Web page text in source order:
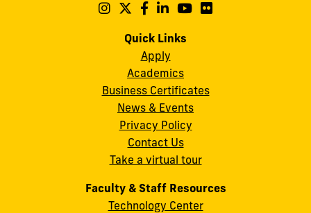
cobquestions@fiu.edu
Follow
on
Instagram
Follow
on
Follow
on
Follow
on
Follow
Quick Links
Apply
Academics
Business Certificates
News & Events
Privacy Policy
Contact Us
Take a virtual tour
Faculty & Staff Resources
Technology Center